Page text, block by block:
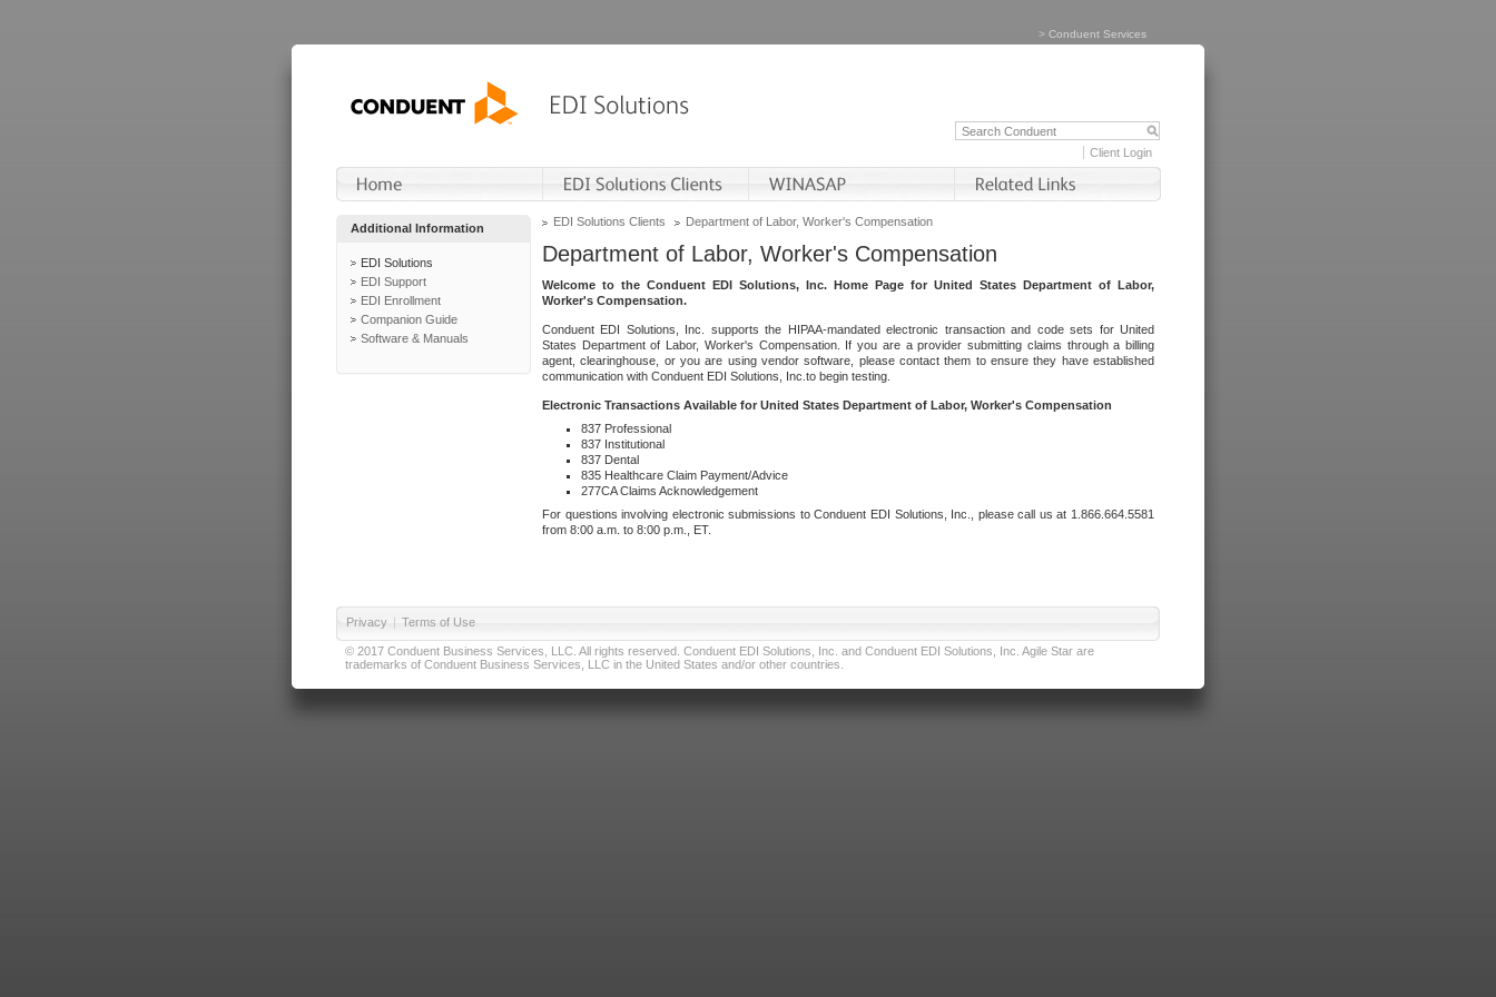
> Conduent Services
Client Login
Additional Information
EDI Solutions
EDI Support
EDI Enrollment
Companion Guide
Software & Manuals
EDI Solutions Clients Department of Labor, Worker's Compensation
Department of Labor, Worker's Compensation
Welcome to the Conduent EDI Solutions, Inc. Home Page for United States Department of Labor,
Worker's Compensation.
Conduent EDI Solutions, Inc. supports the HIPAA-mandated electronic transaction and code sets for United
States Department of Labor, Worker's Compensation. If you are a provider submitting claims through a billing
agent, clearinghouse, or you are using vendor software, please contact them to ensure they have established
communication with Conduent EDI Solutions, Inc.to begin testing.
Electronic Transactions Available for United States Department of Labor, Worker's Compensation
837 Professional
837 Institutional
837 Dental
835 Healthcare Claim Payment/Advice
277CA Claims Acknowledgement
For questions involving electronic submissions to Conduent EDI Solutions, Inc., please call us at 1.866.664.5581
from 8:00 a.m. to 8:00 p.m., ET.
Privacy | Terms of Use
© 2017 Conduent Business Services, LLC. All rights reserved. Conduent EDI Solutions, Inc. and Conduent EDI Solutions, Inc. Agile Star are
trademarks of Conduent Business Services, LLC in the United States and/or other countries.